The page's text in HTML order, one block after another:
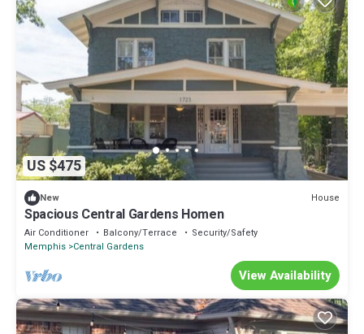
US $475
New House
Spacious Central Gardens Homen
Air Conditioner Balcony/Terrace
Security/Safety
Memphis Central Gardens
View Availability